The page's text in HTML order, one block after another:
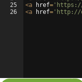
25
26
<a href= 'https://
<a href= 'http://